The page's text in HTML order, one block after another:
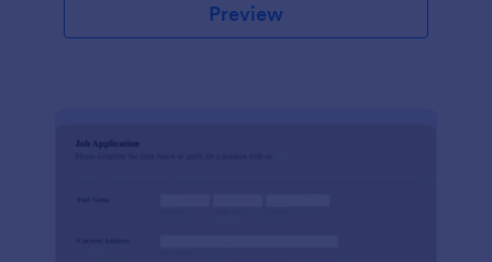
Preview